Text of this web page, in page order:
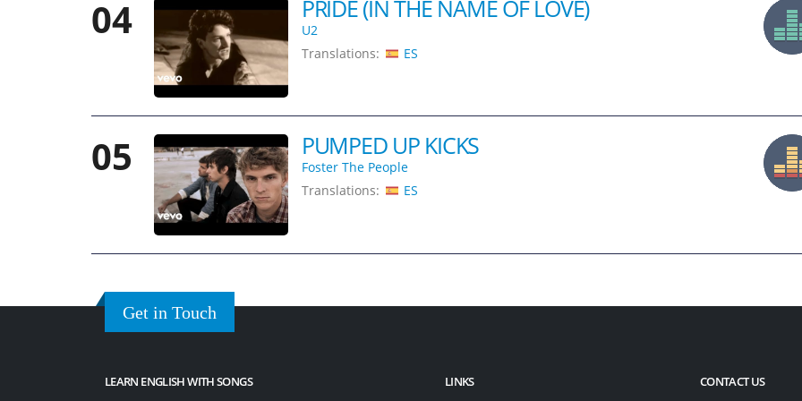
04 PRIDE (IN THE NAME OF LOVE)
U2
Translations:
ES
05 PUMPED UP KICKS
Foster The People
Translations:
ES
Get in Touch
LEARN ENGLISH WITH SONGS LINKS CONTACT US